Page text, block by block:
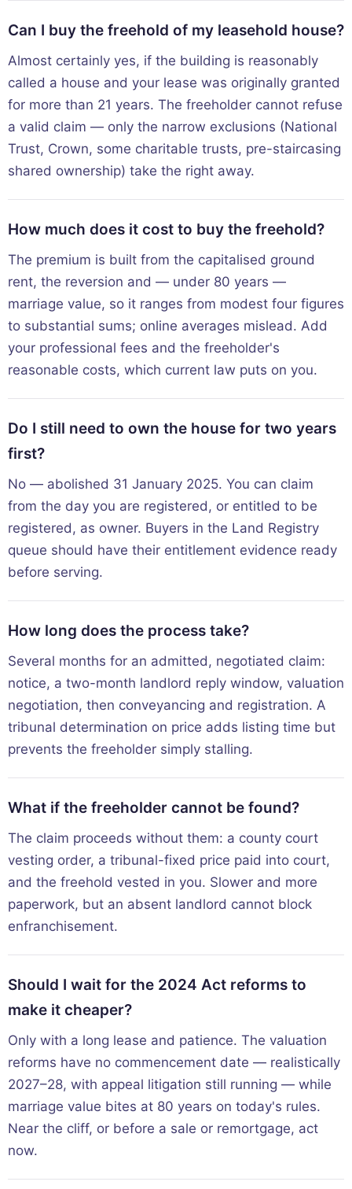
Can I buy the freehold of my leasehold house?
Almost certainly yes, if the building is reasonably
called a house and your lease was originally granted
for more than 21 years. The freeholder cannot refuse
a valid claim — only the narrow exclusions (National
Trust, Crown, some charitable trusts, pre-staircasing
shared ownership) take the right away.
How much does it cost to buy the freehold?
The premium is built from the capitalised ground
rent, the reversion and — under 80 years —
marriage value, so it ranges from modest four figures
to substantial sums; online averages mislead. Add
your professional fees and the freeholder's
reasonable costs, which current law puts on you.
Do I still need to own the house for two years
first?
No — abolished 31 January 2025. You can claim
from the day you are registered, or entitled to be
registered, as owner. Buyers in the Land Registry
queue should have their entitlement evidence ready
before serving.
How long does the process take?
Several months for an admitted, negotiated claim:
notice, a two-month landlord reply window, valuation
negotiation, then conveyancing and registration. A
tribunal determination on price adds listing time but
prevents the freeholder simply stalling.
What if the freeholder cannot be found?
The claim proceeds without them: a county court
vesting order, a tribunal-fixed price paid into court,
and the freehold vested in you. Slower and more
paperwork, but an absent landlord cannot block
enfranchisement.
Should I wait for the 2024 Act reforms to
make it cheaper?
Only with a long lease and patience. The valuation
reforms have no commencement date — realistically
2027–28, with appeal litigation still running — while
marriage value bites at 80 years on today's rules.
Near the cliff, or before a sale or remortgage, act
now.